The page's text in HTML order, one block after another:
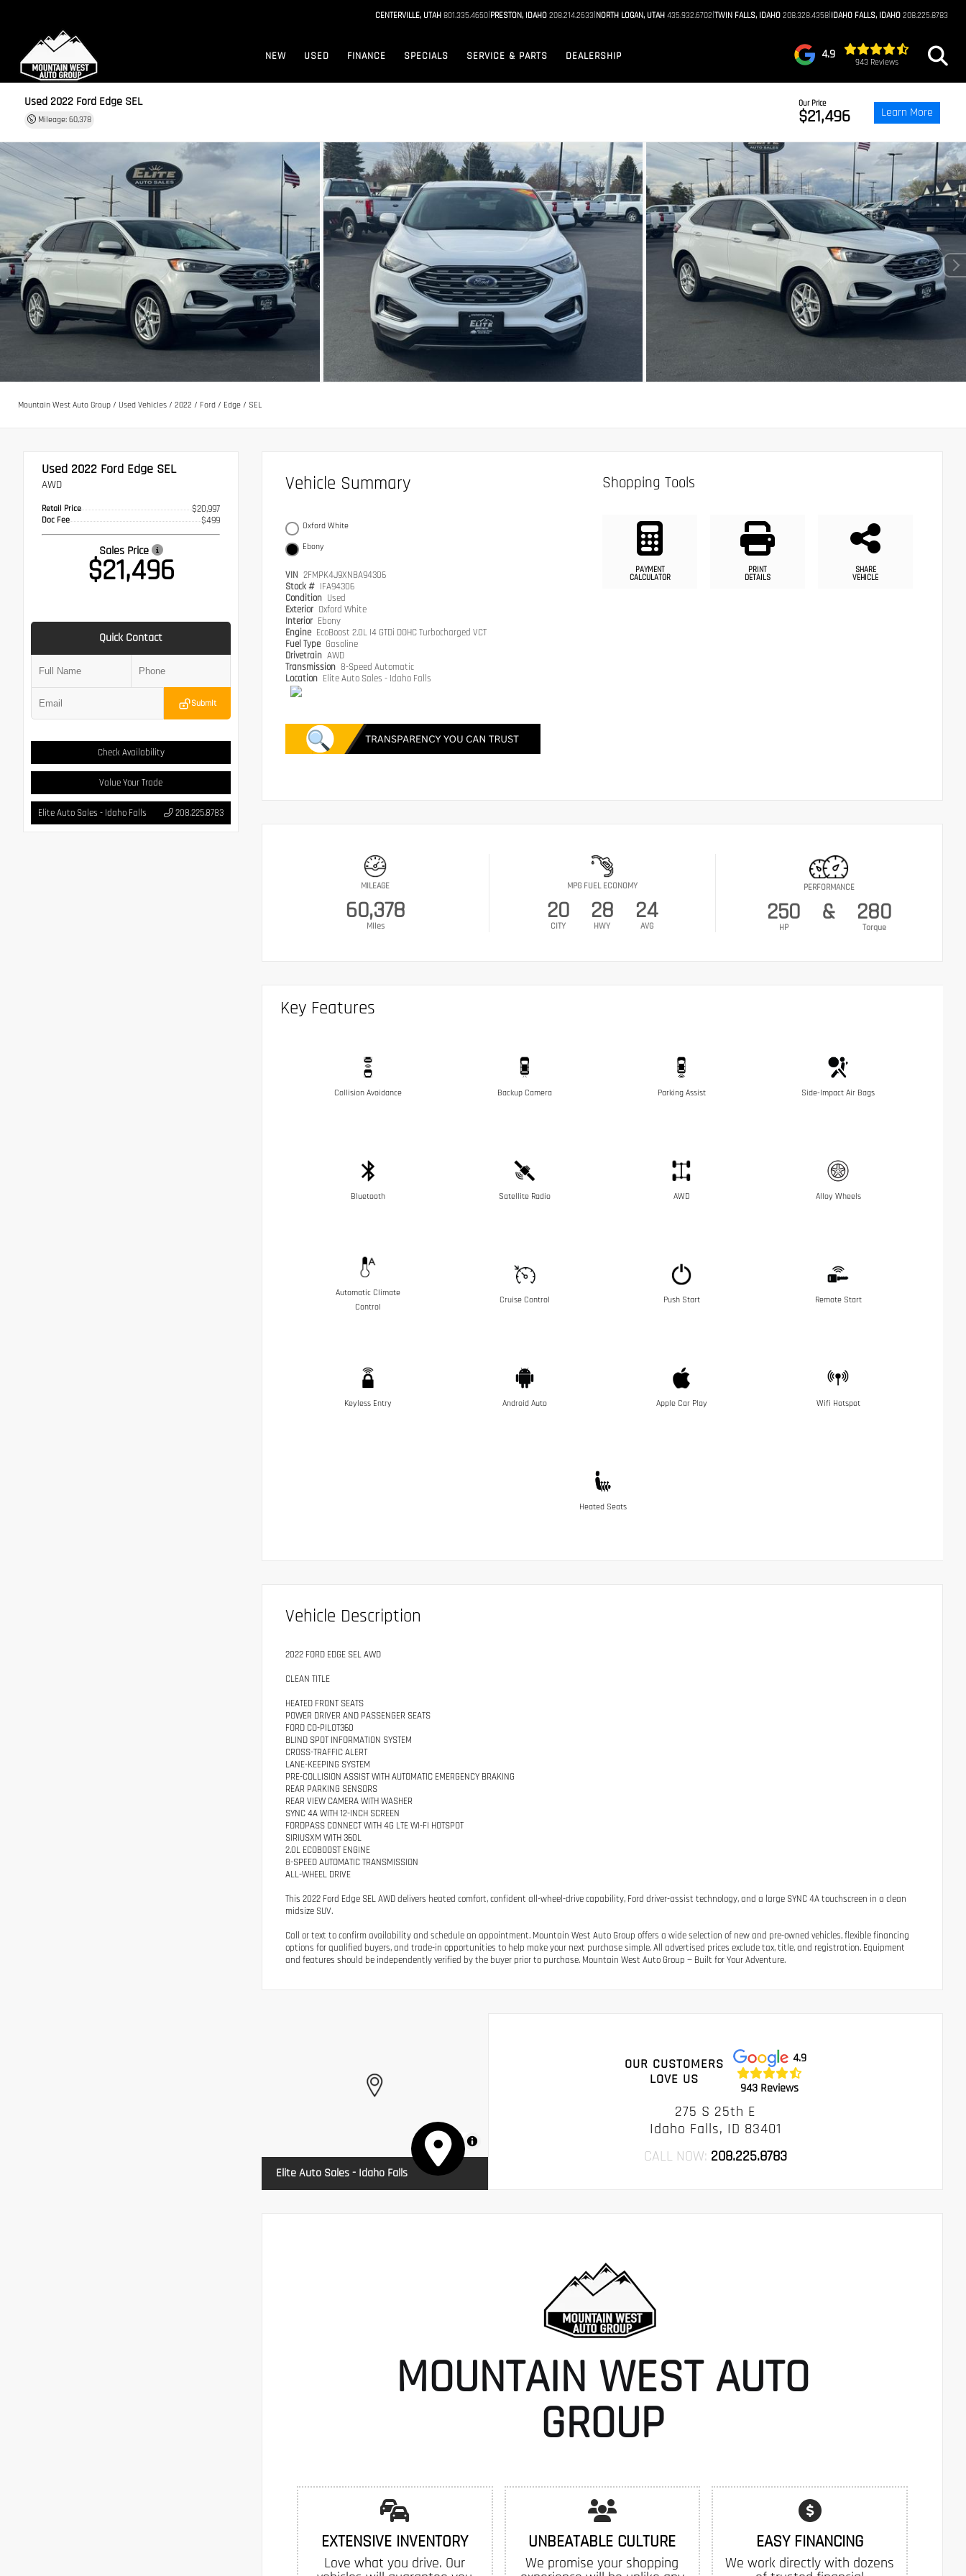
CENTERVILLE, UTAH 801.335.4650|PRESTON, IDAHO 208.214.2633|NORTH LOGAN, UTAH 435.932.6702|TWIN FALLS, IDAHO 208.328.4358|IDAHO FALLS, IDAHO 208.225.8783
NEW USED FINANCE SPECIALS SERVICE & PARTS DEALERSHIP 4.9
943 Reviews
Used 2022 Ford Edge SEL
Mileage: 60,378
Our Price
$21,496 Learn More
Mountain West Auto Group / Used Vehicles / 2022 / Ford / Edge / SEL
Used 2022 Ford Edge SEL
AWD
Retail Price $20,997
Doc Fee $499
Sales Price
$21,496
Quick Contact
Submit
Check Availability
Value Your Trade
Elite Auto Sales - Idaho Falls 208.225.8783
Vehicle Summary
Oxford White
Ebony
VIN 2FMPK4J9XNBA94306
Stock # IFA94306
Condition Used
Exterior Oxford White
Interior Ebony
Engine EcoBoost 2.0L I4 GTDi DOHC Turbocharged VCT
Fuel Type Gasoline
Drivetrain AWD
Transmission 8-Speed Automatic
Location Elite Auto Sales - Idaho Falls
Shopping Tools
PAYMENT
CALCULATOR
PRINT
DETAILS
SHARE
VEHICLE
MILEAGE
60,378
Miles
MPG FUEL ECONOMY
20
CITY
28
HWY
24
AVG
PERFORMANCE
250
HP
& 280
Torque
Key Features
Collision Avoidance Backup Camera Parking Assist Side-Impact Air Bags
Bluetooth Satellite Radio AWD Alloy Wheels
Automatic Climate
Control
Cruise Control Push Start Remote Start
Keyless Entry Android Auto Apple Car Play Wifi Hotspot
Heated Seats
Vehicle Description
2022 FORD EDGE SEL AWD
CLEAN TITLE
HEATED FRONT SEATS
POWER DRIVER AND PASSENGER SEATS
FORD CO-PILOT360
BLIND SPOT INFORMATION SYSTEM
CROSS-TRAFFIC ALERT
LANE-KEEPING SYSTEM
PRE-COLLISION ASSIST WITH AUTOMATIC EMERGENCY BRAKING
REAR PARKING SENSORS
REAR VIEW CAMERA WITH WASHER
SYNC 4A WITH 12-INCH SCREEN
FORDPASS CONNECT WITH 4G LTE WI-FI HOTSPOT
SIRIUSXM WITH 360L
2.0L ECOBOOST ENGINE
8-SPEED AUTOMATIC TRANSMISSION
ALL-WHEEL DRIVE
This 2022 Ford Edge SEL AWD delivers heated comfort, confident all-wheel-drive capability, Ford driver-assist technology, and a large SYNC 4A touchscreen in a clean
midsize SUV.
Call or text to confirm availability and schedule an appointment. Mountain West Auto Group offers a wide selection of new and pre-owned vehicles, flexible financing
options for qualified buyers, and trade-in opportunities to help make your next purchase simple. All advertised prices exclude tax, title, and registration. Equipment
and features should be independently verified by the buyer prior to purchase. Mountain West Auto Group — Built for Your Adventure.
MapLibre
Elite Auto Sales - Idaho Falls
OUR CUSTOMERS
LOVE US
4.9
943 Reviews
275 S 25th E
Idaho Falls, ID 83401
CALL NOW: 208.225.8783
MOUNTAIN WEST AUTO
GROUP
EXTENSIVE INVENTORY
Love what you drive. Our
UNBEATABLE CULTURE
We promise your shopping
EASY FINANCING
We work directly with dozens